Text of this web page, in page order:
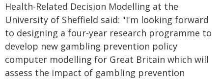
Health-Related Decision Modelling at the
University of Sheffield said: "I'm looking forward
to designing a four-year research programme to
develop new gambling prevention policy
computer modelling for Great Britain which will
assess the impact of gambling prevention